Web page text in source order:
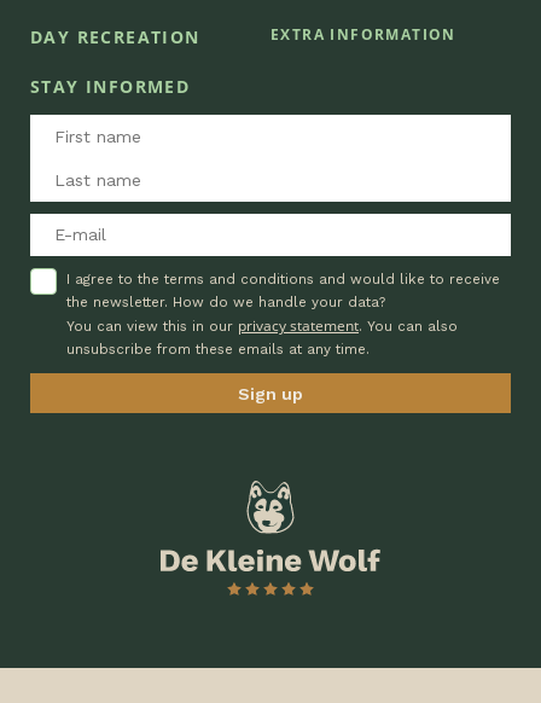
DAY RECREATION EXTRA INFORMATION
STAY INFORMED
I agree to the terms and conditions and would like to receive
the newsletter. How do we handle your data?
You can view this in our privacy statement. You can also
unsubscribe from these emails at any time.